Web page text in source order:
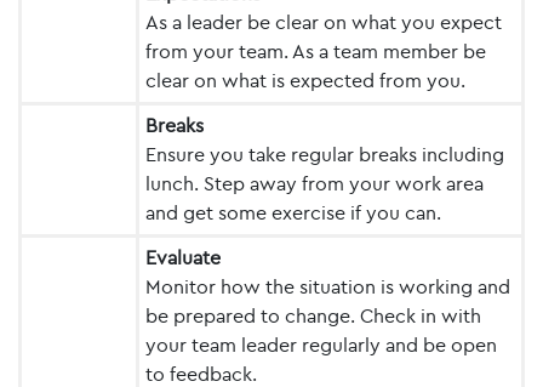
As a leader be clear on what you expect
from your team. As a team member be
clear on what is expected from you.
Breaks
Ensure you take regular breaks including
lunch. Step away from your work area
and get some exercise if you can.
Evaluate
Monitor how the situation is working and
be prepared to change. Check in with
your team leader regularly and be open
to feedback.